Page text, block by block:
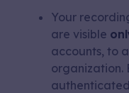
Your
are visible
accounts, to
organization.